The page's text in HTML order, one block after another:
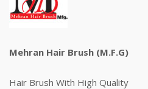
Mehran Hair Brush (M.F.G)
Hair Brush With High Quality